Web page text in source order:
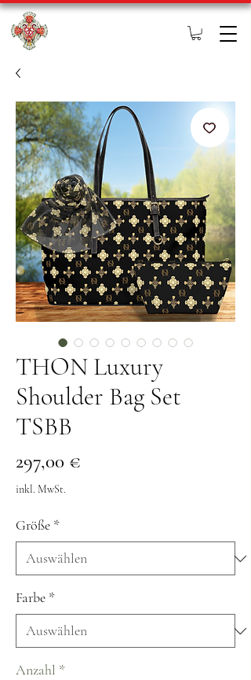
THON Luxury
Shoulder Bag Set
TSBB
297,00 €
inkl. MwSt.
Größe *
Farbe *
Anzahl *